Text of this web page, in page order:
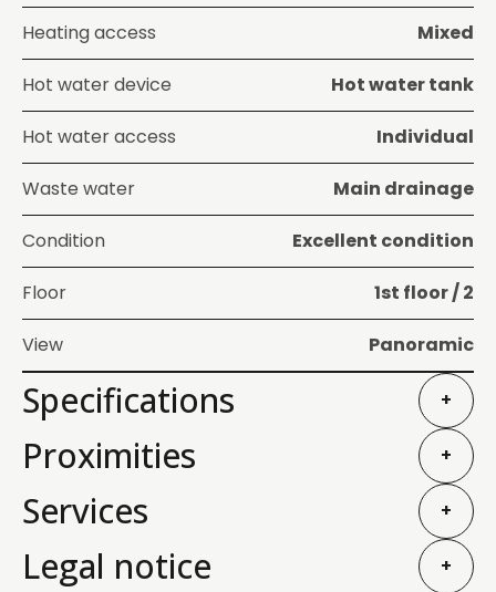
Heating access Mixed
Hot water device Hot water tank
Hot water access Individual
Waste water Main drainage
Condition Excellent condition
Floor 1st floor / 2
View Panoramic
Specifications +
Proximities +
Services +
Legal notice +